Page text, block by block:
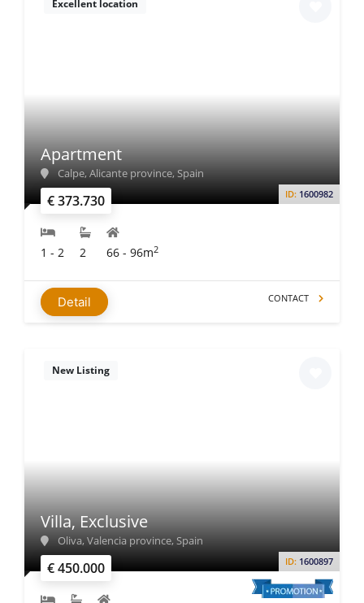
Excellent location
€ 373.730 ID: 1600982
Apartment
Calpe, Alicante province, Spain
1 - 2 2 66 - 96m2
Detail CONTACT
New Listing
€ 450.000 ID: 1600897
Villa, Exclusive
Oliva, Valencia province, Spain